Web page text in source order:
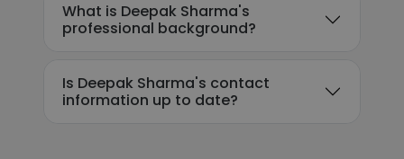
What is Deepak Sharma's
professional background?
Is Deepak Sharma's contact
information up to date?